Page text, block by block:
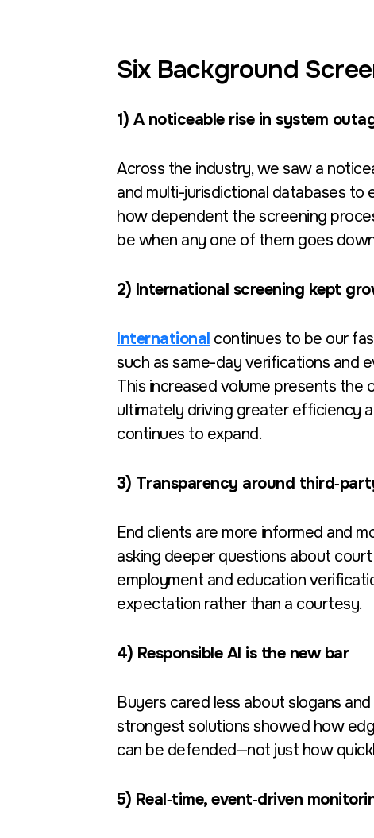
Six Background
1) A noticeable rise in system
Across the industry, we saw a
and multi-jurisdictional databases to
how dependent the screening
be when any one of them goes
2) International screening kept
International continues to be our
such as same-day verifications and
This increased volume presents
ultimately driving greater efficiency
continues to expand.
3) Transparency around
End clients are more informed and
asking deeper questions about
employment and education
expectation rather than a courtesy.
4) Responsible AI is the new bar
Buyers cared less about slogans
strongest solutions showed how
can be defended—not just how
5) Real‑time, event‑driven